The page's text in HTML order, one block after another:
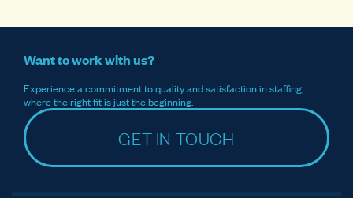
Want to work with us?
Experience a commitment to quality and satisfaction in staffing,
where the right fit is just the beginning.
GET IN TOUCH